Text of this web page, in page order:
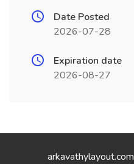
Date Posted
2026-07-28
Expiration date
2026-08-27
arkavathylayout.com